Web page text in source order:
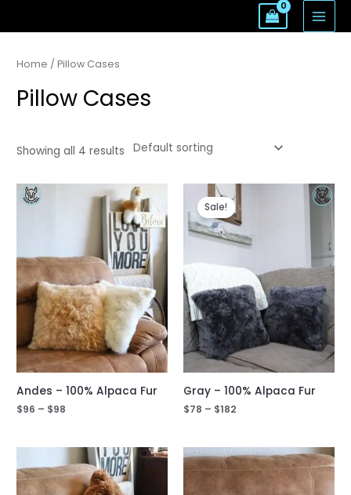
to
Home / Pillow Cases
Pillow Cases
Showing all 4 results
Andes – 100% Alpaca Fur
$96 – $98
Sale!
Gray – 100% Alpaca Fur
$78 – $182